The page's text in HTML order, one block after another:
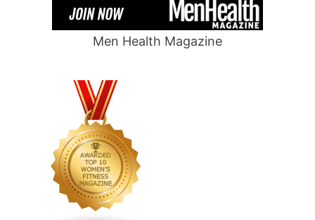
Men Health Magazine